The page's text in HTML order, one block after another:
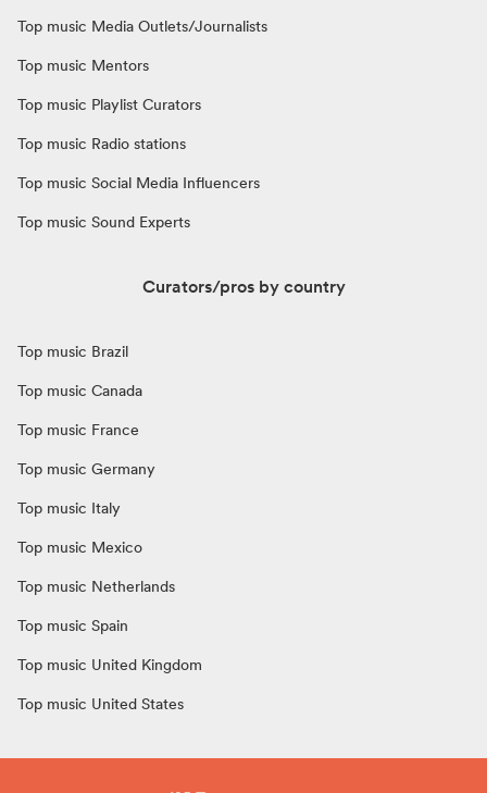
Top music Media Outlets/Journalists
Top music Mentors
Top music Playlist Curators
Top music Radio stations
Top music Social Media Influencers
Top music Sound Experts
Curators/pros by country
Top music Brazil
Top music Canada
Top music France
Top music Germany
Top music Italy
Top music Mexico
Top music Netherlands
Top music Spain
Top music United Kingdom
Top music United States